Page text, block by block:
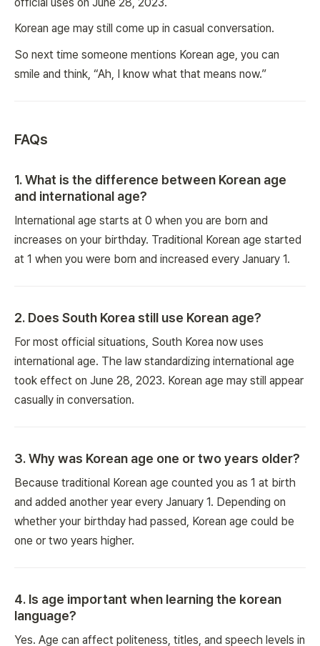
Korean age may still come up in casual conversation.
So next time someone mentions Korean age, you can
smile and think, “Ah, I know what that means now.”
FAQs
1.What is the difference between Korean age
and international age?
International age starts at 0 when you are born and
increases on your birthday. Traditional Korean age started
at 1 when you were born and increased every January 1.
2. Does South Korea still use Korean age?
For most official situations, South Korea now uses
international age. The law standardizing international age
took effect on June 28, 2023. Korean age may still appear
casually in conversation.
3.Why was Korean age one or two years older?
Because traditional Korean age counted you as 1 at birth
and added another year every January 1. Depending on
whether your birthday had passed, Korean age could be
one or two years higher.
4. Is age important when learning the korean
language?
Yes. Age can affect politeness, titles, and speech levels in